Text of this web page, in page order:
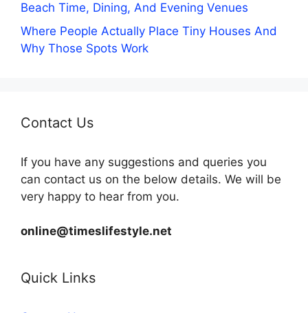
Beach Time, Dining, And Evening Venues
Where People Actually Place Tiny Houses And
Why Those Spots Work
Contact Us
If you have any suggestions and queries you
can contact us on the below details. We will be
very happy to hear from you.
online@timeslifestyle.net
Quick Links